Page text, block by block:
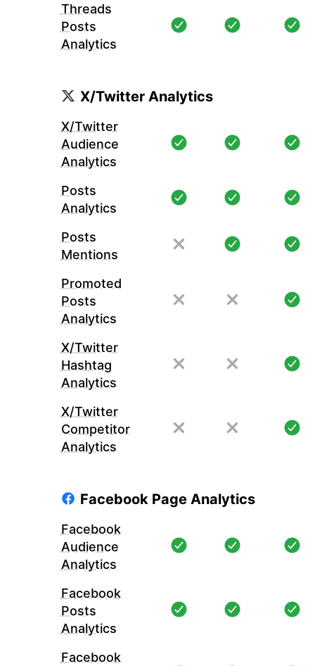
Threads
Posts
Analytics
X/Twitter Analytics
X/Twitter
Audience
Analytics
Posts
Analytics
Posts
Mentions
Promoted
Posts
Analytics
X/Twitter
Hashtag
Analytics
X/Twitter
Competitor
Analytics
Facebook Page Analytics
Facebook
Audience
Analytics
Facebook
Posts
Analytics
Facebook